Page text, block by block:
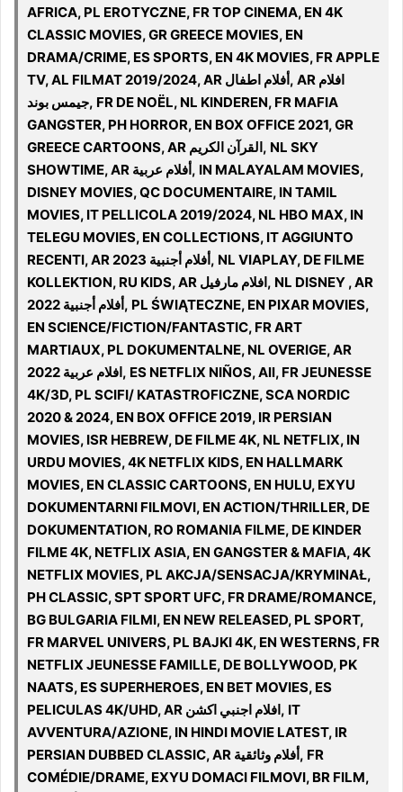
AFRICA, PL EROTYCZNE, FR TOP CINEMA, EN 4K
CLASSIC MOVIES, GR GREECE MOVIES, EN
DRAMA/CRIME, ES SPORTS, EN 4K MOVIES, FR APPLE
TV, AL FILMAT 2019/2024, AR أفلام اطفال, AR افلام
جيمس بوند, FR DE NOËL, NL KINDEREN, FR MAFIA
GANGSTER, PH HORROR, EN BOX OFFICE 2021, GR
GREECE CARTOONS, AR القرآن الكريم, NL SKY
SHOWTIME, AR أفلام عربية, IN MALAYALAM MOVIES,
DISNEY MOVIES, QC DOCUMENTAIRE, IN TAMIL
MOVIES, IT PELLICOLA 2019/2024, NL HBO MAX, IN
TELEGU MOVIES, EN COLLECTIONS, IT AGGIUNTO
RECENTI, AR 2023 أفلام أجنبية, NL VIAPLAY, DE FILME
KOLLEKTION, RU KIDS, AR افلام مارفيل, NL DISNEY , AR
2022 أفلام أجنبية, PL ŚWIĄTECZNE, EN PIXAR MOVIES,
EN SCIENCE/FICTION/FANTASTIC, FR ART
MARTIAUX, PL DOKUMENTALNE, NL OVERIGE, AR
افلام عربية 2022, ES NETFLIX NIÑOS, All, FR JEUNESSE
4K/3D, PL SCIFI/ KATASTROFICZNE, SCA NORDIC
2020 & 2024, EN BOX OFFICE 2019, IR PERSIAN
MOVIES, ISR HEBREW, DE FILME 4K, NL NETFLIX, IN
URDU MOVIES, 4K NETFLIX KIDS, EN HALLMARK
MOVIES, EN CLASSIC CARTOONS, EN HULU, EXYU
DOKUMENTARNI FILMOVI, EN ACTION/THRILLER, DE
DOKUMENTATION, RO ROMANIA FILME, DE KINDER
FILME 4K, NETFLIX ASIA, EN GANGSTER & MAFIA, 4K
NETFLIX MOVIES, PL AKCJA/SENSACJA/KRYMINAŁ,
PH CLASSIC, SPT SPORT UFC, FR DRAME/ROMANCE,
BG BULGARIA FILMI, EN NEW RELEASED, PL SPORT,
FR MARVEL UNIVERS, PL BAJKI 4K, EN WESTERNS, FR
NETFLIX JEUNESSE FAMILLE, DE BOLLYWOOD, PK
NAATS, ES SUPERHEROES, EN BET MOVIES, ES
PELICULAS 4K/UHD, AR افلام اجنبي اكشن, IT
AVVENTURA/AZIONE, IN HINDI MOVIE LATEST, IR
PERSIAN DUBBED CLASSIC, AR أفلام وثائقية, FR
COMÉDIE/DRAME, EXYU DOMACI FILMOVI, BR FILM,